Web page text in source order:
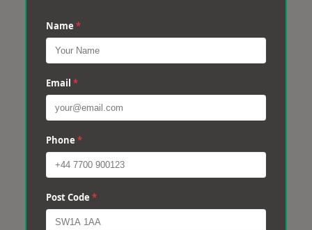
Name *
Email *
Phone *
Post Code *